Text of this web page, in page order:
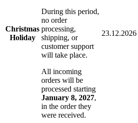
Christmas
Holiday
During this period,
no order
processing,
shipping, or
customer support
will take place.
All incoming
orders will be
processed starting
January 8, 2027,
in the order they
were received.
23.12.2026